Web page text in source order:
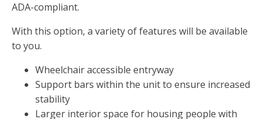
ADA-compliant.
With this option, a variety of features will be available
to you.
Wheelchair accessible entryway
Support bars within the unit to ensure increased
stability
Larger interior space for housing people with